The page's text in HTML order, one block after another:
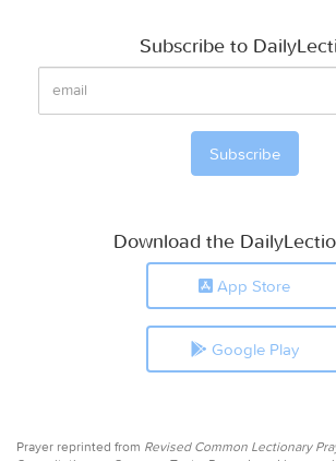
Subscribe to
Download the
App Store
Google Play
Prayer reprinted from Revised Common Lectionary